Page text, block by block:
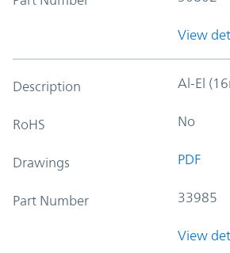
View
Description Al-El
RoHS No
Drawings PDF
Part Number 33985
View